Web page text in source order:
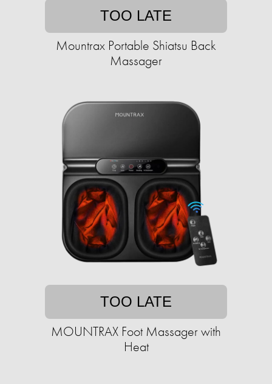
TOO LATE
Mountrax Portable Shiatsu Back
Massager
TOO LATE
MOUNTRAX Foot Massager with
Heat